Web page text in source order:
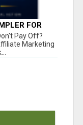
FOR
ACTION
Pay Off?
Marketing